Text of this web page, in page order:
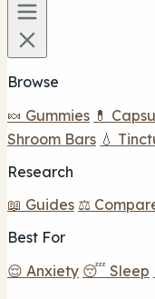
Browse
🍬 Gummies 💊
Shroom Bars 💧
Research
📖 Guides ⚖️
Best For
😌 Anxiety 😴 Sleep